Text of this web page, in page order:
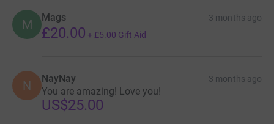
M Mags 3 months ago
£20.00 + £5.00 Gift Aid
N NayNay 3 months ago
You are amazing! Love you!
US$25.00